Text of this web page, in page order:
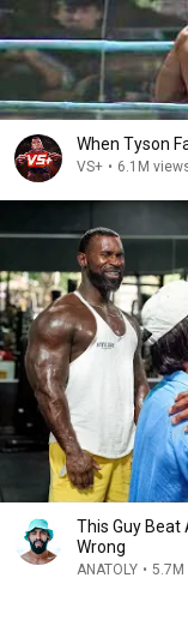
When Tyson
VS+ • 6.1M
This Guy Beat
Wrong
ANATOLY • 5.7M